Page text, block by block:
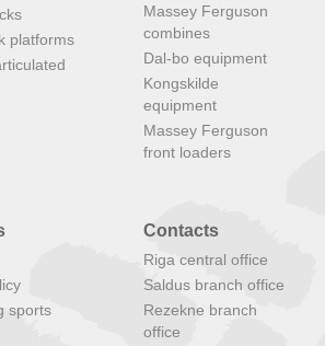
platforms
Massey Ferguson
combines
Dal-bo equipment
Kongskilde
equipment
Massey Ferguson
front loaders
sports
Contacts
Riga central office
Saldus branch office
Rezekne branch
office